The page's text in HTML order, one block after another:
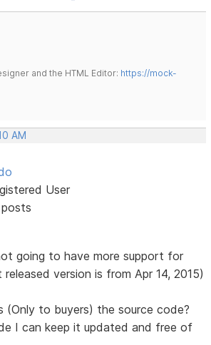
and the HTML Editor: https://mock-
AM
User
going to have more support for
version is from Apr 14, 2015)
(Only to buyers) the source code?
I can keep it updated and free of